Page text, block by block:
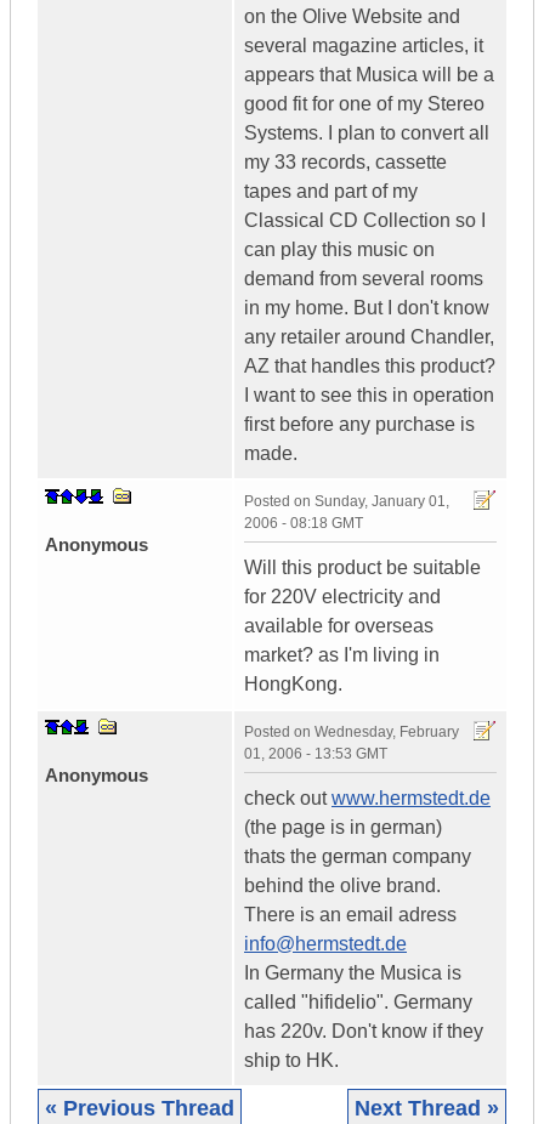
on the Olive Website and
several magazine articles, it
appears that Musica will be a
good fit for one of my Stereo
Systems. I plan to convert all
my 33 records, cassette
tapes and part of my
Classical CD Collection so I
can play this music on
demand from several rooms
in my home. But I don't know
any retailer around Chandler,
AZ that handles this product?
I want to see this in operation
first before any purchase is
made.
Anonymous
Posted on Sunday, January 01,
2006 - 08:18 GMT
Will this product be suitable
for 220V electricity and
available for overseas
market? as I'm living in
HongKong.
Anonymous
Posted on Wednesday, February
01, 2006 - 13:53 GMT
check outwww.hermstedt.de
(the page is in german)
thats the german company
behind the olive brand.
There is an email adress
info@hermstedt.de
In Germany the Musica is
called "hifidelio". Germany
has 220v. Don't know if they
ship to HK.
« Previous Thread Next Thread »